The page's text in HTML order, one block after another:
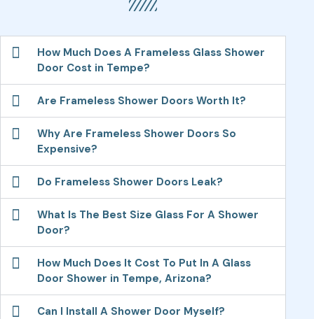
How Much Does A Frameless Glass Shower
Door Cost in Tempe?
Are Frameless Shower Doors Worth It?
Why Are Frameless Shower Doors So
Expensive?
Do Frameless Shower Doors Leak?
What Is The Best Size Glass For A Shower
Door?
How Much Does It Cost To Put In A Glass
Door Shower in Tempe, Arizona?
Can I Install A Shower Door Myself?